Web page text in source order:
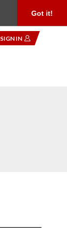
Got it!
SIGN IN